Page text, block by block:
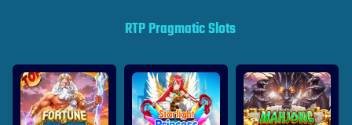
RTP Pragmatic Slots